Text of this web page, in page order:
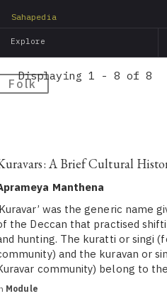
Sahapedia
Explore
Folk
Displaying 1 - 8 of 8
A Brief Cultural
Manthena
was the generic name
the Deccan that practised
hunting. The kuratti or singi
and the kuravan or
community) belong to
Module